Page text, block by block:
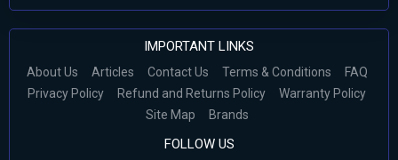
IMPORTANT LINKS
About Us Articles Contact Us Terms & Conditions
FAQ
Privacy Policy
Refund and Returns Policy
Warranty Policy
Site Map
Brands
FOLLOW US